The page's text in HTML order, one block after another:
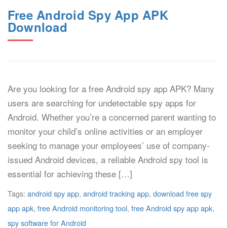
Free Android Spy App APK
Download
Are you looking for a free Android spy app APK? Many
users are searching for undetectable spy apps for
Android. Whether you’re a concerned parent wanting to
monitor your child’s online activities or an employer
seeking to manage your employees’ use of company-
issued Android devices, a reliable Android spy tool is
essential for achieving these […]
Tags: android spy app, android tracking app, download free spy
app apk, free Android monitoring tool, free Android spy app apk,
spy software for Android